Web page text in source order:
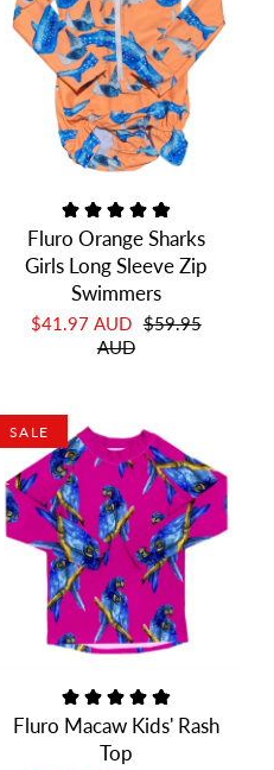
Fluro Orange Sharks
Girls Long Sleeve Zip
Swimmers
$41.97 AUD $59.95
AUD
SALE
Fluro Macaw Kids' Rash
Top